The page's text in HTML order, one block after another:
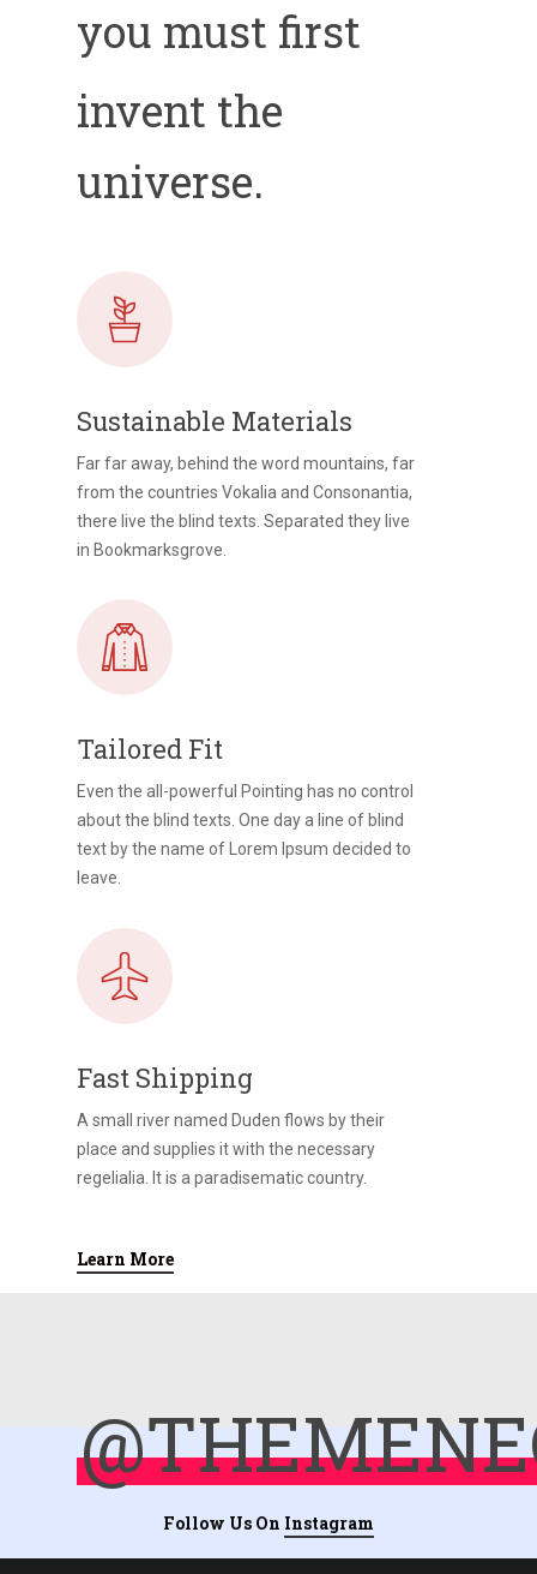
you must first
invent the
universe.
Sustainable Materials
Far far away, behind the word mountains, far
from the countries Vokalia and Consonantia,
there live the blind texts. Separated they live
in Bookmarksgrove.
Tailored Fit
Even the all-powerful Pointing has no control
about the blind texts. One day a line of blind
text by the name of Lorem Ipsum decided to
leave.
Fast Shipping
A small river named Duden flows by their
place and supplies it with the necessary
regelialia. It is a paradisematic country.
Learn More
Follow Us On Instagram